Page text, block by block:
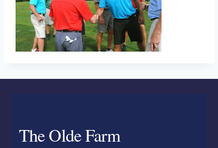
The Olde Farm